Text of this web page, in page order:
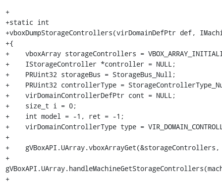
+
+static int
+vboxDumpStorageControllers(virDomainDefPtr def,
+{
+    vboxArray storageControllers =
+    IStorageController *controller = NULL;
+    PRUint32 storageBus = StorageBus_Null;
+    PRUint32 controllerType =
+    virDomainControllerDefPtr cont = NULL;
+    size_t i = 0;
+    int model = -1, ret = -1;
+    virDomainControllerType type =
+
+    gVBoxAPI.UArray.vboxArrayGet(&storageControllers,
+
+